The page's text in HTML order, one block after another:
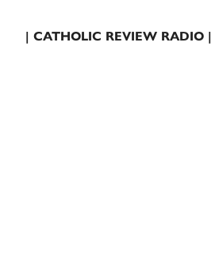
| CATHOLIC REVIEW RADIO |